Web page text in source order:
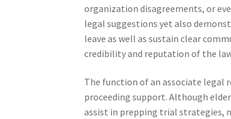
organization disagreements, or
legal suggestions yet also
leave as well as sustain clear
credibility and reputation of the
The function of an associate legal
proceeding support. Although
assist in prepping trial strategies,